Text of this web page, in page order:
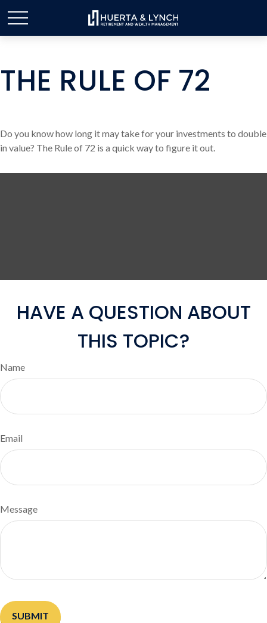
THE RULE OF 72
Do you know how long it may take for your investments to double
in value? The Rule of 72 is a quick way to figure it out.
HAVE A QUESTION ABOUT
THIS TOPIC?
Name
Email
Message